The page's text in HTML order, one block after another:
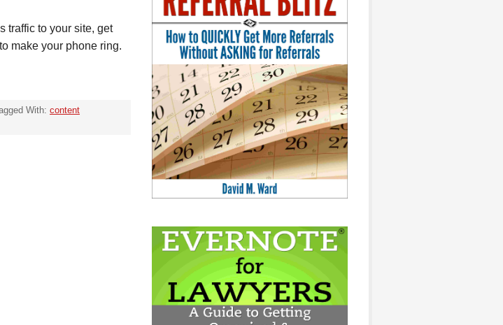
traffic to your site, get
make your phone ring.
With: content